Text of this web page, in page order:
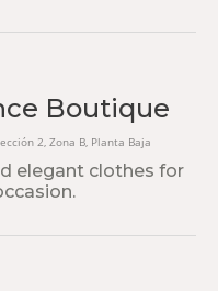
Boutique
2, Zona B, Planta Baja
elegant clothes for